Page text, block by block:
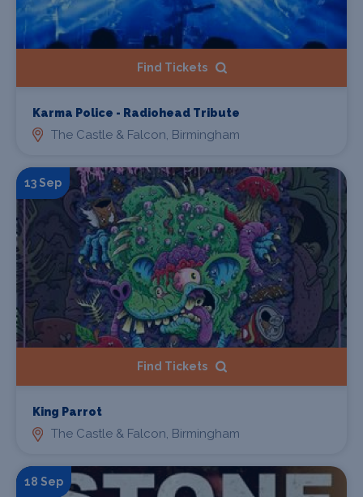
Find Tickets
Karma Police - Radiohead Tribute
The Castle & Falcon, Birmingham
13 Sep
Find Tickets
King Parrot
The Castle & Falcon, Birmingham
18 Sep